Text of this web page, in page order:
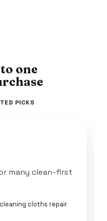
one
PICKS
many clean-first
cloths repair